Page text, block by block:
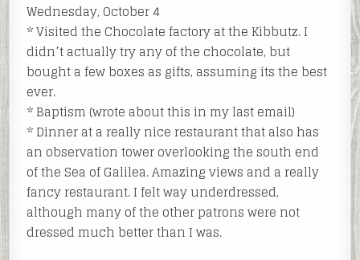
Wednesday, October 4
* Visited the Chocolate factory at the Kibbutz. I
didn’t actually try any of the chocolate, but
bought a few boxes as gifts, assuming its the best
ever.
* Baptism (wrote about this in my last email)
* Dinner at a really nice restaurant that also has
an observation tower overlooking the south end
of the Sea of Galilea. Amazing views and a really
fancy restaurant. I felt way underdressed,
although many of the other patrons were not
dressed much better than I was.